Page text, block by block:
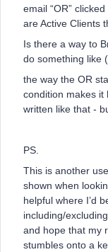
email “OR”
are Active Clients
Is there a way to
do something like
the way the OR
condition makes it
written like that -
PS.
This is another
shown when
helpful where I’d
including/
and hope that my
stumbles onto a